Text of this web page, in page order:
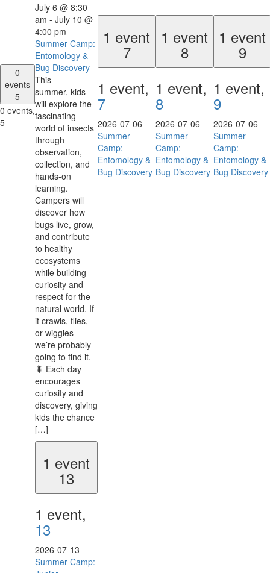
0
events
5
0 events,
5
July 6 @ 8:30
am - July 10 @
4:00 pm
Summer Camp:
Entomology &
Bug Discovery
This
summer, kids
will explore the
fascinating
world of insects
through
observation,
collection, and
hands-on
learning.
Campers will
discover how
bugs live, grow,
and contribute
to healthy
ecosystems
while building
curiosity and
respect for the
natural world. If
it crawls, flies,
or wiggles—
we’re probably
going to find it.
🐛 Each day
encourages
curiosity and
discovery, giving
kids the chance
[…]
1 event
7
1 event,
7
2026-07-06
Summer
Camp:
Entomology &
Bug Discovery
1 event
8
1 event,
8
2026-07-06
Summer
Camp:
Entomology &
Bug Discovery
1 event
9
1 event,
9
2026-07-06
Summer
Camp:
Entomology &
Bug Discovery
1 event
13
1 event,
13
2026-07-13
Summer Camp: